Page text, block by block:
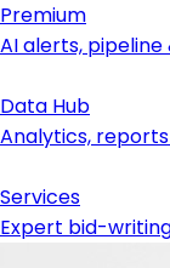
Premium
AI alerts,
Data Hub
Analytics,
Services
Expert bid-